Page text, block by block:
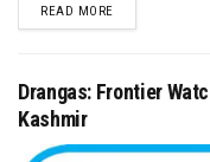
READ MOREDETAILS
Drangas: Frontier
Kashmir